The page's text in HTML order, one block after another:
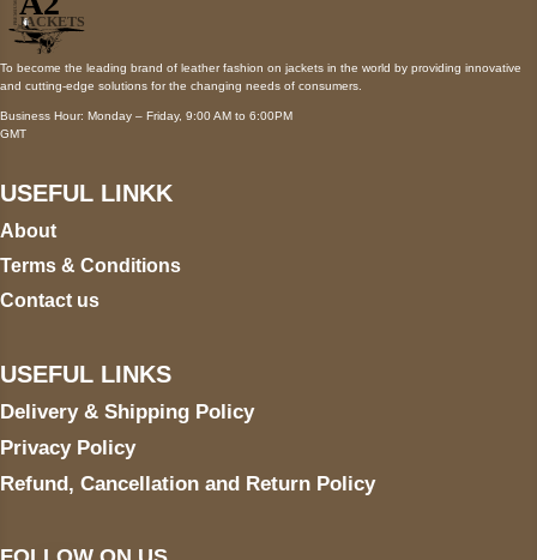
To become the leading brand of leather fashion on jackets in the world by providing innovative
and cutting-edge solutions for the changing needs of consumers.
Business Hour: Monday – Friday, 9:00 AM to 6:00PM
GMT
USEFUL LINKK
About
Terms & Conditions
Contact us
USEFUL LINKS
Delivery & Shipping Policy
Privacy Policy
Refund, Cancellation and Return Policy